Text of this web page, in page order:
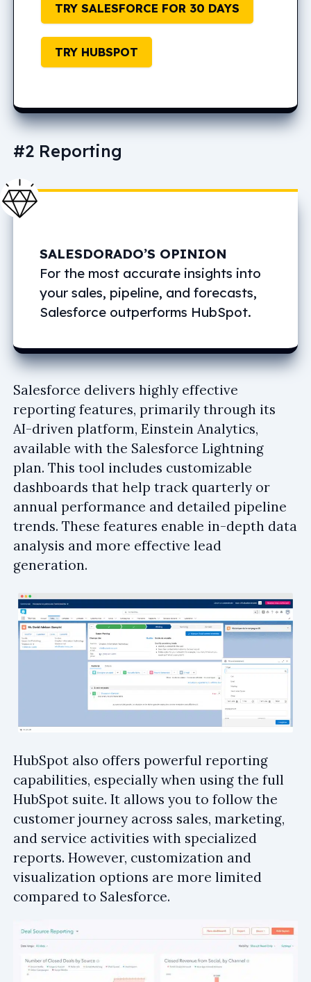
TRY SALESFORCE FOR 30 DAYS
TRY HUBSPOT
#2 Reporting
SALESDORADO’S OPINION
For the most accurate insights into
your sales, pipeline, and forecasts,
Salesforce outperforms HubSpot.
Salesforce delivers highly effective
reporting features, primarily through its
AI-driven platform, Einstein Analytics,
available with the Salesforce Lightning
plan. This tool includes customizable
dashboards that help track quarterly or
annual performance and detailed pipeline
trends. These features enable in-depth data
analysis and more effective lead
generation.
HubSpot also offers powerful reporting
capabilities, especially when using the full
HubSpot suite. It allows you to follow the
customer journey across sales, marketing,
and service activities with specialized
reports. However, customization and
visualization options are more limited
compared to Salesforce.